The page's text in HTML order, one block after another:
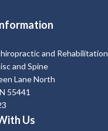
and Rehabilitation
and Spine
Lane North
55441
Us